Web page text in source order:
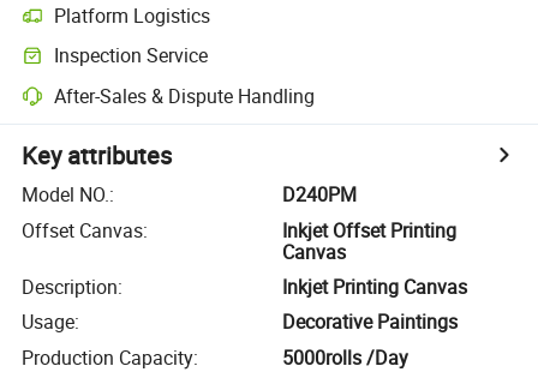
Platform Logistics
Inspection Service
After-Sales & Dispute Handling
Key attributes
Model NO.:
D240PM
Offset Canvas:
Inkjet Offset Printing
Canvas
Description:
Inkjet Printing Canvas
Usage:
Decorative Paintings
Production Capacity: 5000rolls /Day